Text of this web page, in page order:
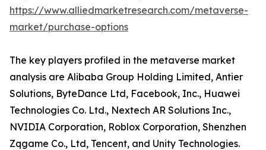
https://www.alliedmarketresearch.com/metaverse-
market/purchase-options
The key players profiled in the metaverse market
analysis are Alibaba Group Holding Limited, Antier
Solutions, ByteDance Ltd, Facebook, Inc., Huawei
Technologies Co. Ltd., Nextech AR Solutions Inc.,
NVIDIA Corporation, Roblox Corporation, Shenzhen
Zqgame Co., Ltd, Tencent, and Unity Technologies.